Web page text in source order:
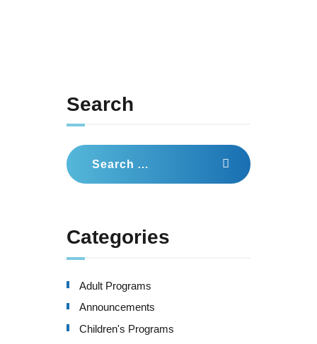
Search
Search
for:
Categories
Adult Programs
Announcements
Children's Programs